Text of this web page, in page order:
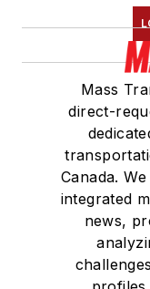
Mass
direct-
Canada.
integrated
news,